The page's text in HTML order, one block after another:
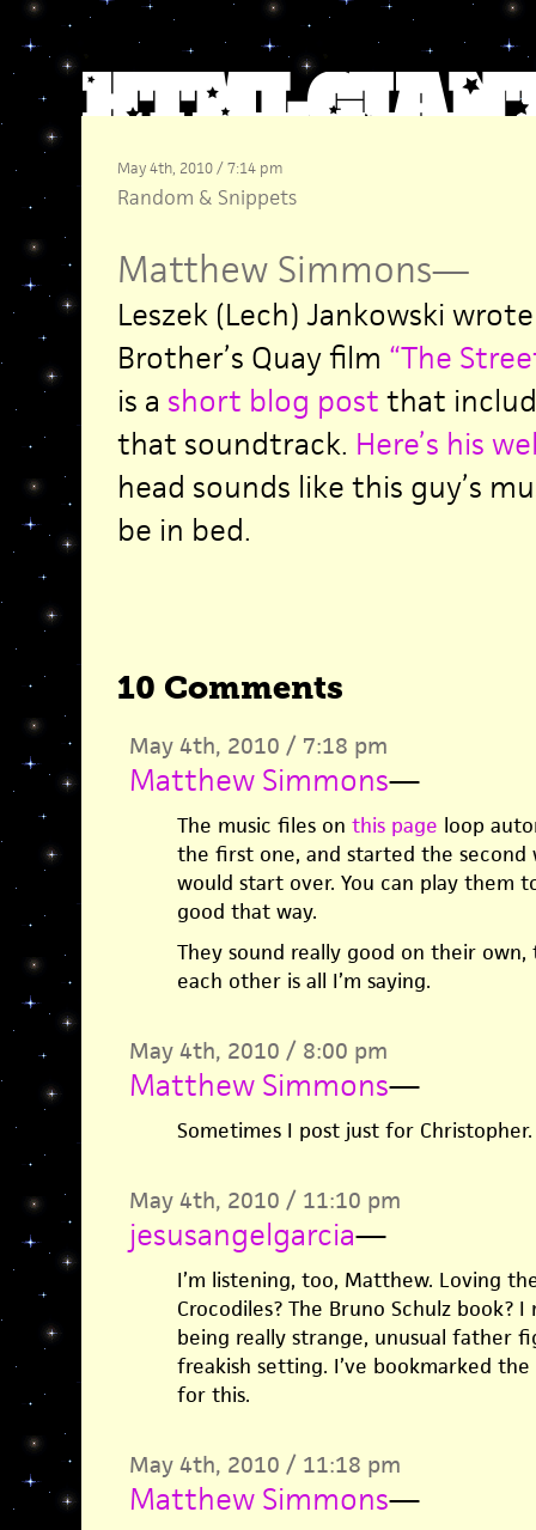
May 4th, 2010 / 7:14 pm
Random & Snippets
Matthew Simmons—
Leszek (Lech) Jankowski
Brother’s Quay film “The
is a short blog post that
that soundtrack. Here’s his
head sounds like this guy’s
be in bed.
10 Comments
May 4th, 2010 / 7:18 pm
Matthew Simmons—
The music files on this page loop
the first one, and started the
would start over. You can play them
good that way.
They sound really good on their
each other is all I’m saying.
May 4th, 2010 / 8:00 pm
Matthew Simmons—
Sometimes I post just for Christopher.
May 4th, 2010 / 11:10 pm
jesusangelgarcia—
I’m listening, too, Matthew. Loving
Crocodiles? The Bruno Schulz
being really strange, unusual father
freakish setting. I’ve bookmarked
for this.
May 4th, 2010 / 11:18 pm
Matthew Simmons—